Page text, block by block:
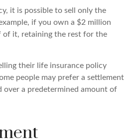
it is possible to sell only the
if you own a $2 million
of it, retaining the rest for the
their life insurance policy
people may prefer a settlement
over a predetermined amount of